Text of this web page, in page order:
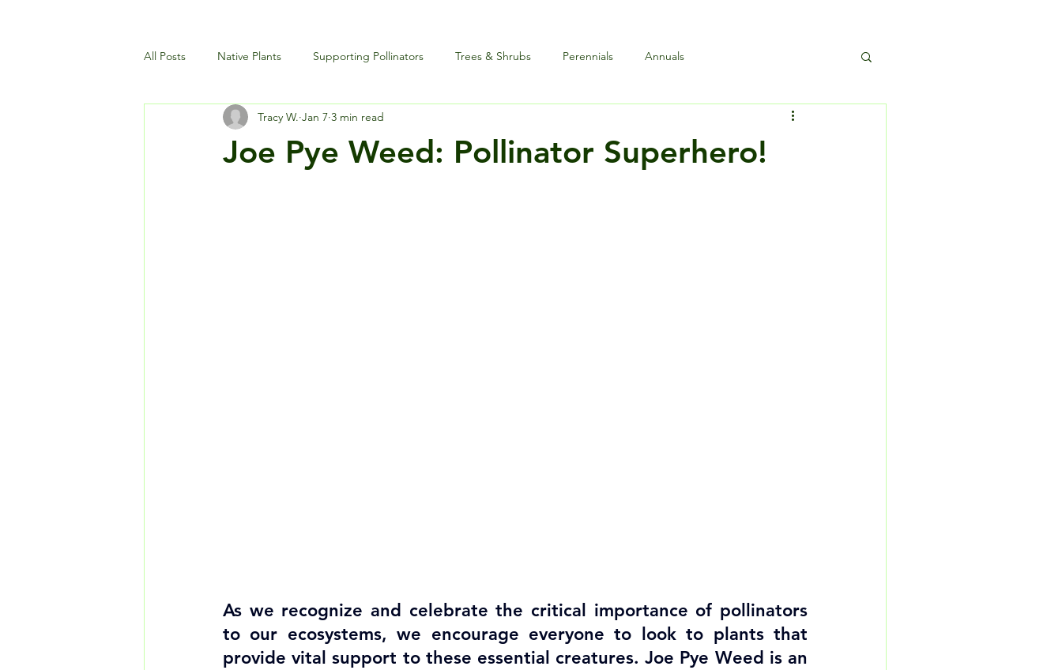
All Posts Native Plants Supporting Pollinators Trees & Shrubs Perennials Annuals
Landscaping and Garden Maintenance
Joe Pye Weed: Pollinator Superhero!
Tracy W. Jan 7 3 min read
As we recognize and celebrate the critical importance of pollinators
to our ecosystems, we encourage everyone to look to plants that
provide vital support to these essential creatures. Joe Pye Weed is an